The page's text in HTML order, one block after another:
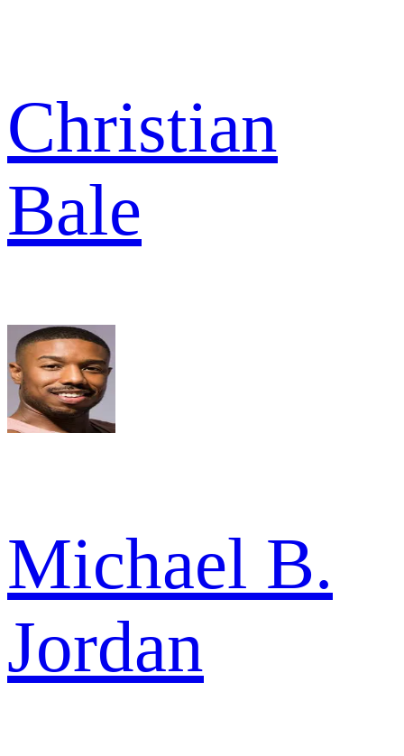
Christian
Bale
Michael B.
Jordan